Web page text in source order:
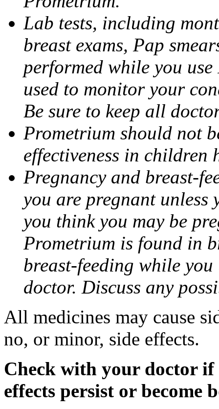
Lab tests, including
breast exams, Pap
performed while you use
used to monitor your
Be sure to keep all
Prometrium should not
effectiveness in children
Pregnancy and breast-
you are pregnant
you think you may be
Prometrium is found in
breast-feeding while
doctor. Discuss any
All medicines may cause
no, or minor, side effects.
Check with your doctor if
effects persist or become